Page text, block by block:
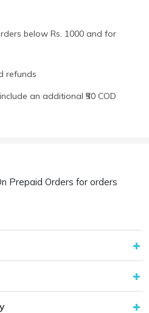
below Rs. 1000 and for
refunds
an additional ₹50 COD
Prepaid Orders for orders